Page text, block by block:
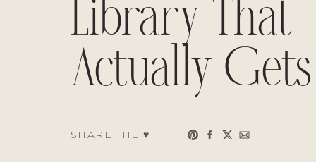
Library That
Actually Gets
SHARE THE ♥︎